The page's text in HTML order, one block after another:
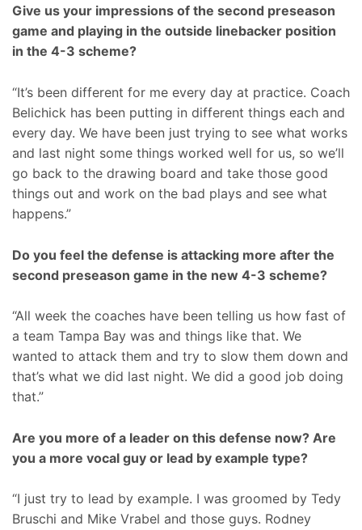
Give us your impressions of the second preseason
game and playing in the outside linebacker position
in the 4-3 scheme?
“It’s been different for me every day at practice. Coach
Belichick has been putting in different things each and
every day. We have been just trying to see what works
and last night some things worked well for us, so we’ll
go back to the drawing board and take those good
things out and work on the bad plays and see what
happens.”
Do you feel the defense is attacking more after the
second preseason game in the new 4-3 scheme?
“All week the coaches have been telling us how fast of
a team Tampa Bay was and things like that. We
wanted to attack them and try to slow them down and
that’s what we did last night. We did a good job doing
that.”
Are you more of a leader on this defense now? Are
you a more vocal guy or lead by example type?
“I just try to lead by example. I was groomed by Tedy
Bruschi and Mike Vrabel and those guys. Rodney